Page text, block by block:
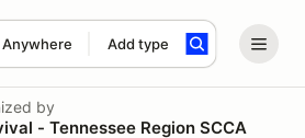
Anywhere Add type
term
by
- Tennessee Region SCCA